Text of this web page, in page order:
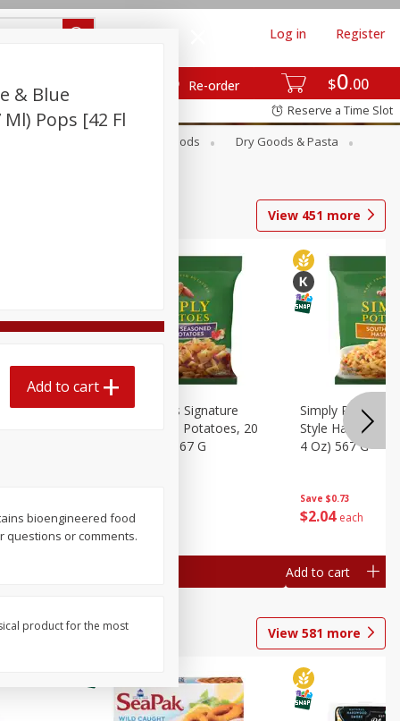
$0 00
Re-order
Log in Register
Reserve a Time Slot
Canned Goods
Dry Goods & Pasta
View 451 more
Hash
$204 each
Simply Potatoes Signature
Seasoned Diced Potatoes, 20
Oz (1 Lb 4 Oz) 567 G
Save $0.73
$2 04 each
Simply Potatoes
Style Hash
4 Oz) 567 G
Add to cart
View 581 more
& Blue
Pops [42 Fl
Add to cart
bioengineered food
questions or comments.
product for the most